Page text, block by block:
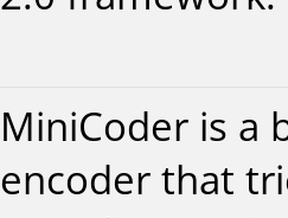
MiniCoder is a
encoder that